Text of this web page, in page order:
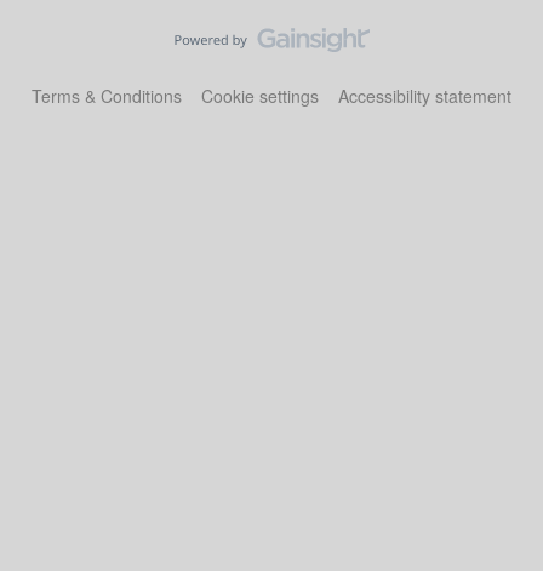
Terms & Conditions Cookie settings Accessibility statement